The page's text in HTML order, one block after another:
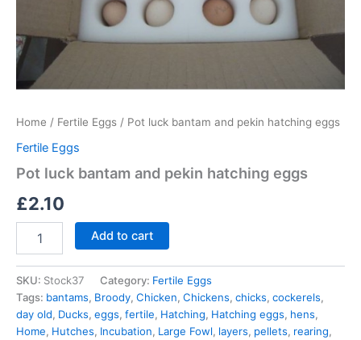
Home / Fertile Eggs / Pot luck bantam and pekin hatching eggs
Fertile Eggs
Pot luck bantam and pekin hatching eggs
£2.10
Add to cart
SKU: Stock37 Category: Fertile Eggs
Tags: bantams, Broody, Chicken, Chickens, chicks, cockerels,
day old, Ducks, eggs, fertile, Hatching, Hatching eggs, hens,
Home, Hutches, Incubation, Large Fowl, layers, pellets, rearing,